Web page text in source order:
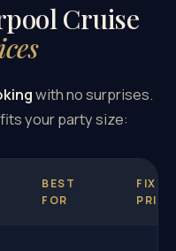
Cruise
with no surprises.
your party size:
BEST
FOR
FIXED
PRICE